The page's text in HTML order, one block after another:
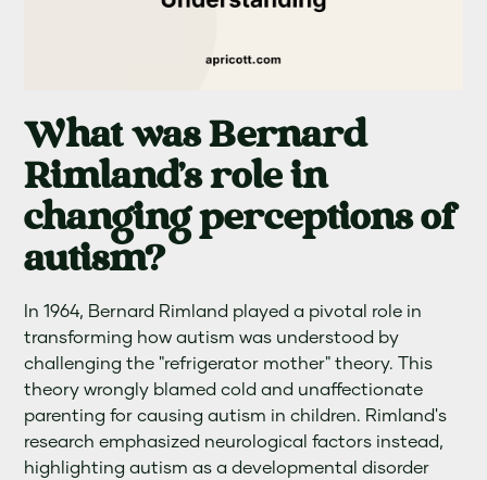
What was Bernard
Rimland's role in
changing perceptions of
autism?
In 1964, Bernard Rimland played a pivotal role in
transforming how autism was understood by
challenging the "refrigerator mother" theory. This
theory wrongly blamed cold and unaffectionate
parenting for causing autism in children. Rimland's
research emphasized neurological factors instead,
highlighting autism as a developmental disorder